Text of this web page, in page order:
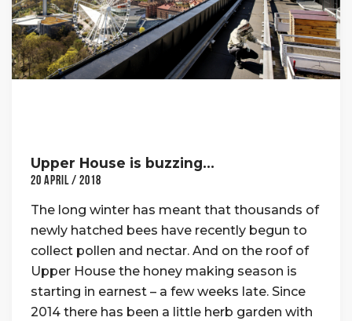
Upper House is buzzing…
20 April / 2018
The long winter has meant that thousands of
newly hatched bees have recently begun to
collect pollen and nectar. And on the roof of
Upper House the honey making season is
starting in earnest – a few weeks late. Since
2014 there has been a little herb garden with